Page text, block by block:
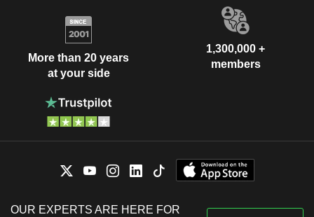
More than 20 years
at your side
1,300,000 +
members
OUR EXPERTS ARE HERE FOR